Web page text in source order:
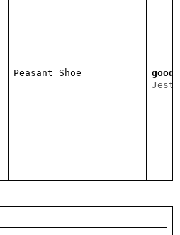
Peasant Shoe
good